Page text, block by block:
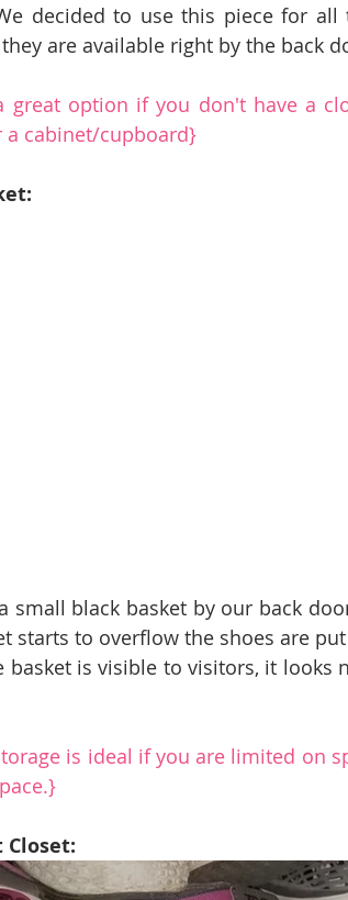
decided to use this piece for
are available right by the back
great option if you don't have a
a cabinet/cupboard}
starts to overflow the shoes are
basket is visible to visitors, it
is ideal if you are limited on
Closet: